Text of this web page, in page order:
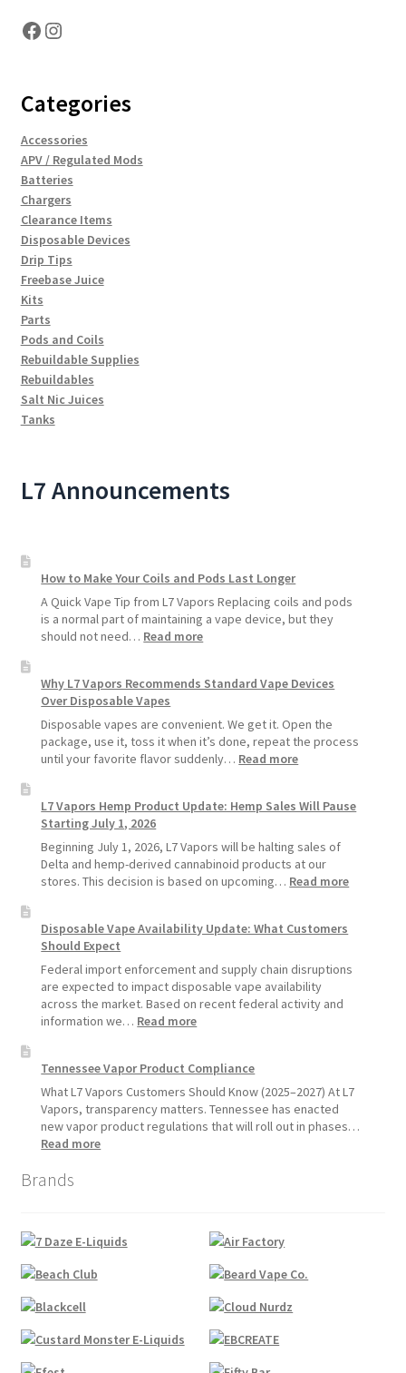
Facebook
Instagram
Categories
Accessories
APV / Regulated Mods
Batteries
Chargers
Clearance Items
Disposable Devices
Drip Tips
Freebase Juice
Kits
Parts
Pods and Coils
Rebuildable Supplies
Rebuildables
Salt Nic Juices
Tanks
L7 Announcements
How to Make Your Coils and Pods Last Longer
A Quick Vape Tip from L7 Vapors Replacing coils and pods
is a normal part of maintaining a vape device, but they
should not need… Read more:
Make
Coils
and
Pods
Why L7 Vapors Recommends Standard Vape Devices
Over Disposable Vapes
Disposable vapes are convenient. We get it. Open the
package, use it, toss it when it’s done, repeat the process
until your favorite flavor suddenly… Read more:
Vapors
Standard
Vape
Devices
Vapes
L7 Vapors Hemp Product Update: Hemp Sales Will Pause
Starting July 1, 2026
Beginning July 1, 2026, L7 Vapors will be halting sales of
Delta and hemp-derived cannabinoid products at our
stores. This decision is based on upcoming… Read more:
Hemp
Update:
1,
Disposable Vape Availability Update: What Customers
Should Expect
Federal import enforcement and supply chain disruptions
are expected to impact disposable vape availability
across the market. Based on recent federal activity and
information we… Read more:
Availability
Update:
What
Customers
Tennessee Vapor Product Compliance
What L7 Vapors Customers Should Know (2025–2027) At L7
Vapors, transparency matters. Tennessee has enacted
new vapor product regulations that will roll out in phases…
Read more:
Brands